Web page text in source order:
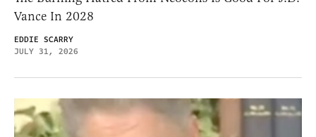
Vance In 2028
EDDIE SCARRY
JULY 31, 2026